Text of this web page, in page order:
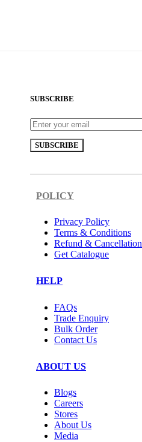
SUBSCRIBE
POLICY
Privacy Policy
Terms & Conditions
Refund & Cancellation
Get Catalogue
HELP
FAQs
Trade Enquiry
Bulk Order
Contact Us
ABOUT US
Blogs
Careers
Stores
About Us
Media